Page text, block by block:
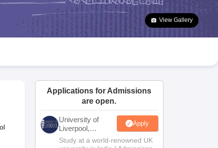
Goa Board SSC Question Paper
Manipur Board HSLC
JAC 10th Syllabus Odisha 10th Syllabus Kerala SSLC Syllabus
10 Syllabus for Class 11 Syllabus for Class 12 NCERT Syllabus
Class
Olympiad
View Gallery
Applications for Admissions
are open.
University of
Liverpool,
Bengaluru
Campus
Apply
Study at a world-renowned UK